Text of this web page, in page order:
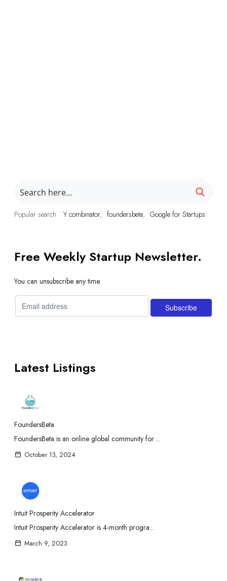
Popular search Y combinator foundersbeta Google for Startups
Free Weekly Startup Newsletter.
You can unsubscribe any time.
Latest Listings
FoundersBeta
FoundersBeta is an online global community for ...
October 13, 2024
Intuit Prosperity Accelerator
Intuit Prosperity Accelerator is 4-month progra...
March 9, 2023